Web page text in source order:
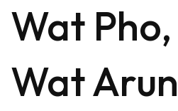
Wat
Wat Arun